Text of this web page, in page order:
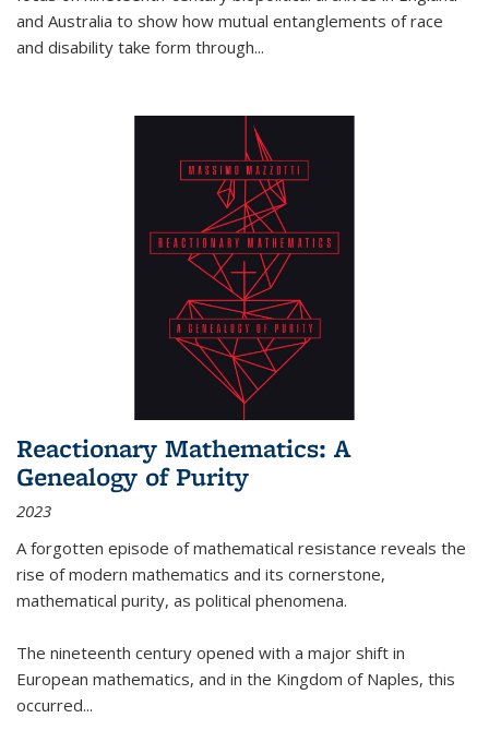
and Australia to show how mutual entanglements of race
and disability take form through...
Reactionary Mathematics: A
Genealogy of Purity
2023
A forgotten episode of mathematical resistance reveals the
rise of modern mathematics and its cornerstone,
mathematical purity, as political phenomena.
The nineteenth century opened with a major shift in
European mathematics, and in the Kingdom of Naples, this
occurred...